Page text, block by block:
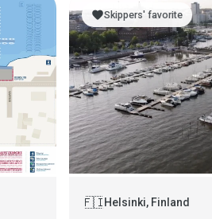
favoriteSkippers' favorite
🇫🇮Helsinki, Finland